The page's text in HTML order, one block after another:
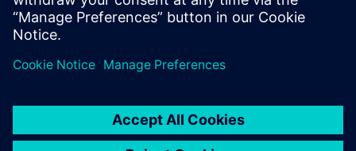
Jing Jin, PLM Project Manager , Joyoung